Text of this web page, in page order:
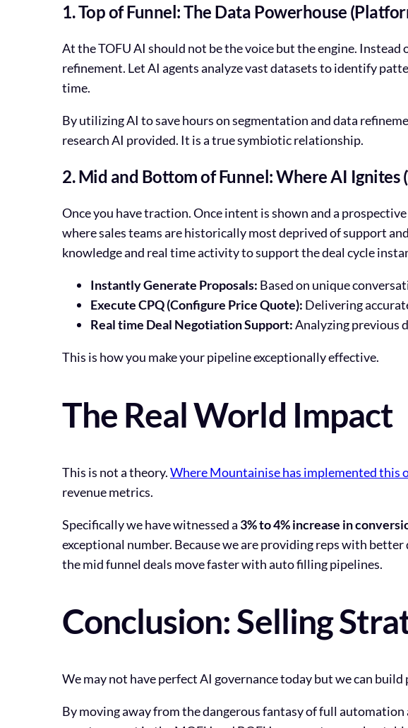
1. Top of Funnel: The Data Powerhouse
At the TOFU AI should not be the voice but the engine.
refinement. Let AI agents analyze vast datasets to identify
time.
By utilizing AI to save hours on segmentation and data
research AI provided. It is a true symbiotic relationship.
2. Mid and Bottom of Funnel: Where AI Ignites
Once you have traction. Once intent is shown and a
where sales teams are historically most deprived of support
knowledge and real time activity to support the deal cycle
Instantly Generate Proposals: Based on unique
Execute CPQ (Configure Price Quote): Delivering
Real time Deal Negotiation Support:Analyzing previous
This is how you make your pipeline exceptionally effective.
The Real World Impact
This is not a theory.Where Mountainise has implemented this
revenue metrics.
Specifically we have witnessed a 3% to 4% increase in
exceptional number. Because we are providing reps with
the mid funnel deals move faster with auto filling pipelines.
Conclusion: Selling
We may not have perfect AI governance today but we can
By moving away from the dangerous fantasy of full